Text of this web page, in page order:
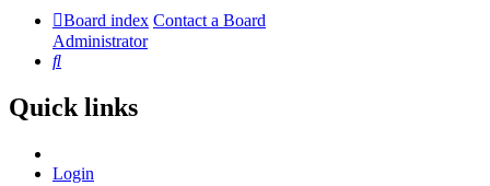
Board index Contact a Board
Administrator
Search
Quick links
Login